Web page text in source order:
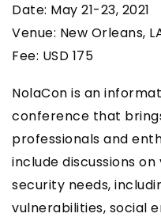
Date: May 21-23, 2021
Venue: New Orleans,
Fee: USD 175
NolaCon is an
conference that
professionals and
include discussions
security needs,
vulnerabilities, social